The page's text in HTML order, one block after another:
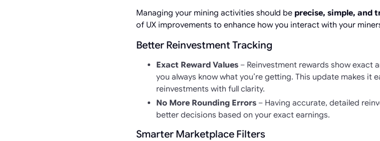
Managing your mining activities should be precise, simple, and
of UX improvements to enhance how you interact with your
Better Reinvestment Tracking
Exact Reward Values – Reinvestment rewards show exact
you always know what you’re getting. This update makes it
reinvestments with full clarity.
No More Rounding Errors – Having accurate, detailed
better decisions based on your exact earnings.
Smarter Marketplace Filters